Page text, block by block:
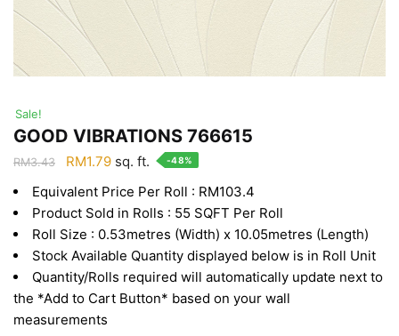
Sale!
GOOD VIBRATIONS 766615
RM3.43
Original
was:
RM3.43.
RM1.79Current
is:
RM1.79.
sq. ft. -48%
Equivalent Price Per Roll : RM103.4
Product Sold in Rolls : 55 SQFT Per Roll
Roll Size : 0.53metres (Width) x 10.05metres (Length)
Stock Available Quantity displayed below is in Roll Unit
Quantity/Rolls required will automatically update next to
the *Add to Cart Button* based on your wall
measurements